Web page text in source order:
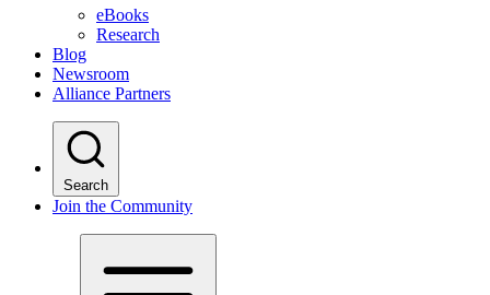
eBooks
Research
Blog
Newsroom
Alliance Partners
Search
Join the Community